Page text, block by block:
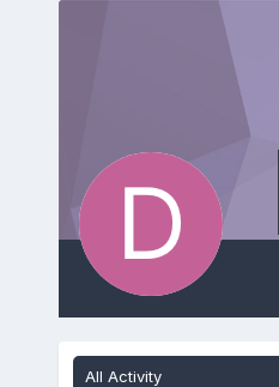
All Activity